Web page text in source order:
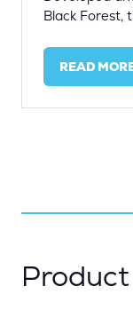
Black Forest,
READ
(OPENS
A